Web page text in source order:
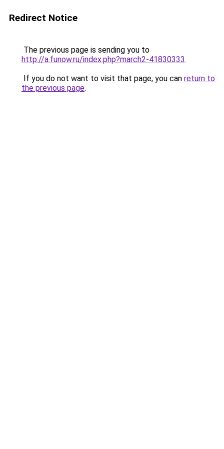
Redirect Notice
The previous page is sending you to
http://a.funow.ru/index.php?march2-41830333.
If you do not want to visit that page, you can return to
the previous page.